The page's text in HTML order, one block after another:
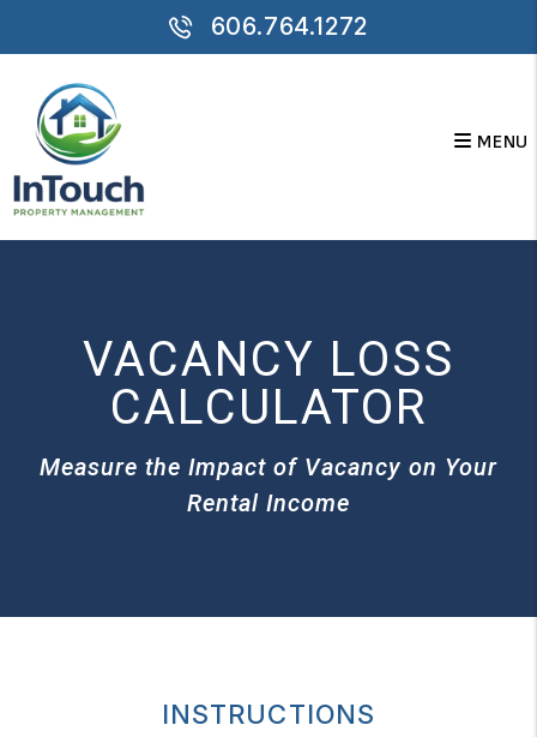
Skip to main content
606.764.1272
MENU
VACANCY LOSS
CALCULATOR
Measure the Impact of Vacancy on Your
Rental Income
INSTRUCTIONS